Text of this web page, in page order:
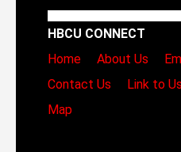
HBCU CONNECT
Home
About Us
Contact Us
Link to Us
Map